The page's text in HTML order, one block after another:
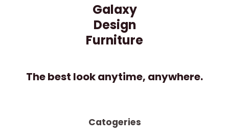
Galaxy
Design
Furniture
The best look anytime, anywhere.
Catogeries